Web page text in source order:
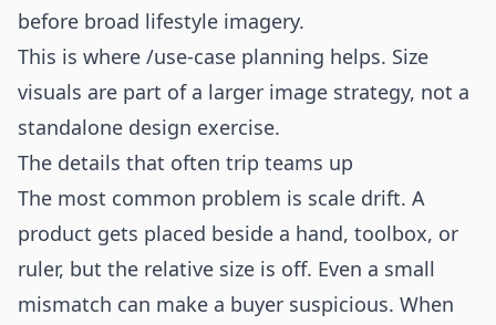
before broad lifestyle imagery.
This is where /use-case planning helps. Size
visuals are part of a larger image strategy, not a
standalone design exercise.
The details that often trip teams up
The most common problem is scale drift. A
product gets placed beside a hand, toolbox, or
ruler, but the relative size is off. Even a small
mismatch can make a buyer suspicious. When